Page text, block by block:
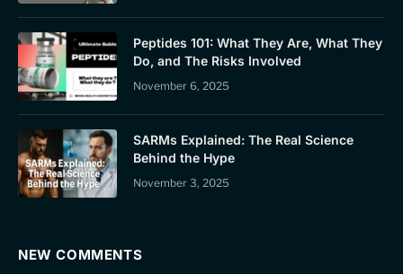
Peptides 101: What They Are, What They
Do, and The Risks Involved
November 6, 2025
SARMs Explained: The Real Science
Behind the Hype
November 3, 2025
NEW COMMENTS